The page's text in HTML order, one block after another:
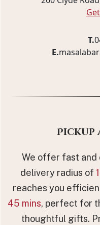
T.
E.
Pickup
We offer fast and
delivery radius of
reaches you
45 mins, perfect for
thoughtful gifts.